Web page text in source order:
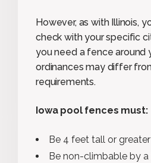
However, as with Illinois,
check with your specific
you need a fence around
ordinances may differ
requirements.
Iowa pool fences must:
Be 4 feet tall or greater
Be non-climbable by